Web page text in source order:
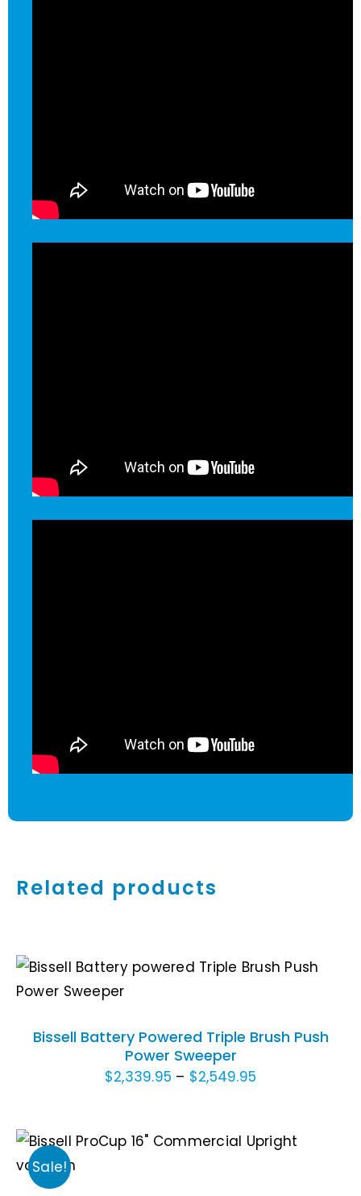
Related products
SELECT OPTIONS THIS
MULTIPLE
VARIANTS.
THE
BE
/
DETAILS
Bissell Battery Powered Triple Brush Push
Power Sweeper
$2,339.95 – $2,549.95
through
Sale!
ADD TO CART
/
DETAILS